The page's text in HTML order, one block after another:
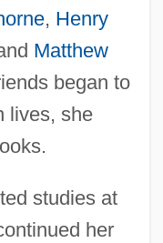
, Henry
Matthew
began to
lives, she
studies at
her